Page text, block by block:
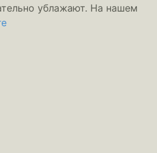
ублажают. На нашем